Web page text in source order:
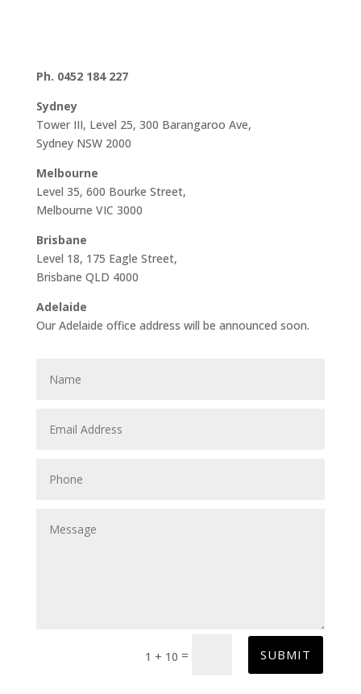
Ph. 0452 184 227
Sydney
Tower III, Level 25, 300 Barangaroo Ave,
Sydney NSW 2000
Melbourne
Level 35, 600 Bourke Street,
Melbourne VIC 3000
Brisbane
Level 18, 175 Eagle Street,
Brisbane QLD 4000
Adelaide
Our Adelaide office address will be announced soon.
1 + 10 = SUBMIT